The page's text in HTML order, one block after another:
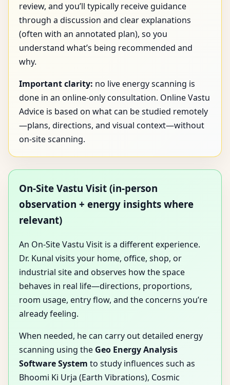
review, and you’ll typically receive guidance
through a discussion and clear explanations
(often with an annotated plan), so you
understand what’s being recommended and
why.
Important clarity: no live energy scanning is
done in an online-only consultation. Online Vastu
Advice is based on what can be studied remotely
—plans, directions, and visual context—without
on-site scanning.
On-Site Vastu Visit (in-person
observation + energy insights where
relevant)
An On-Site Vastu Visit is a different experience.
Dr. Kunal visits your home, office, shop, or
industrial site and observes how the space
behaves in real life—directions, proportions,
room usage, entry flow, and the concerns you’re
already feeling.
When needed, he can carry out detailed energy
scanning using the Geo Energy Analysis
Software System to study influences such as
Bhoomi Ki Urja (Earth Vibrations), Cosmic